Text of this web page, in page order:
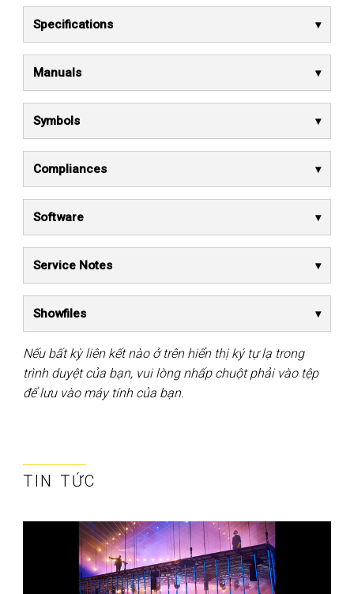
Specifications
Manuals
Symbols
Compliances
Software
Service Notes
Showfiles
Nếu bất kỳ liên kết nào ở trên hiển thị ký tự lạ trong
trình duyệt của bạn, vui lòng nhấp chuột phải vào tệp
để lưu vào máy tính của bạn.
TIN TỨC